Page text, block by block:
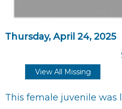
Thursday, April 24, 2025
View All Missing
This female juvenile was